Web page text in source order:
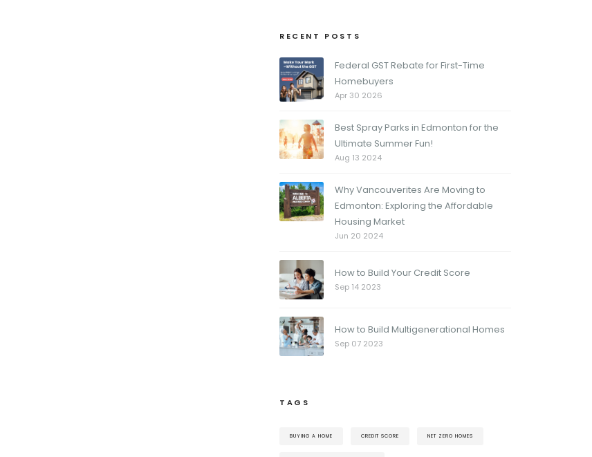
RECENT POSTS
Federal GST Rebate for First-Time
Homebuyers
Apr 30 2026
Best Spray Parks in Edmonton for the
Ultimate Summer Fun!
Aug 13 2024
Why Vancouverites Are Moving to
Edmonton: Exploring the Affordable
Housing Market
Jun 20 2024
How to Build Your Credit Score
Sep 14 2023
How to Build Multigenerational Homes
Sep 07 2023
TAGS
BUYING A HOME CREDIT SCORE NET ZERO HOMES